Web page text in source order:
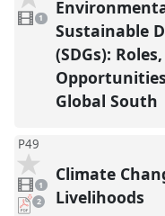
video
present
1
Sustainable
(SDGs):
Global South
P49
1
video
present
1
pdf
downloads
2
Climate
Livelihoods